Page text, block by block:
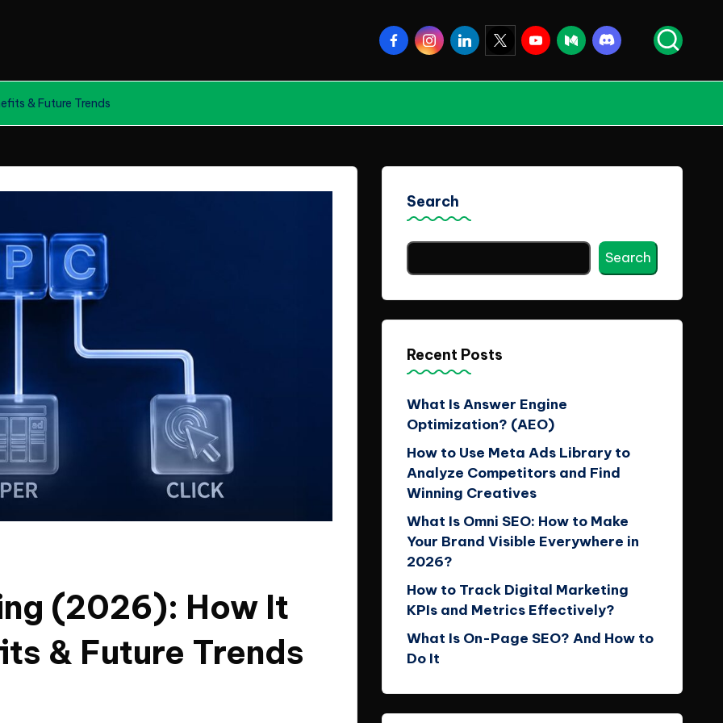
FacebookInstagram
LinkedinTwitterYoutubeMediumDiscord
& Future Trends
(2026): How It
& Future Trends
Search
Search
Recent Posts
What Is Answer Engine
Optimization? (AEO)
How to Use Meta Ads Library to
Analyze Competitors and Find
Winning Creatives
What Is Omni SEO: How to Make
Your Brand Visible Everywhere in
2026?
How to Track Digital Marketing
KPIs and Metrics Effectively?
What Is On-Page SEO? And How to
Do It